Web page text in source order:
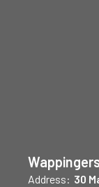
Address: 30